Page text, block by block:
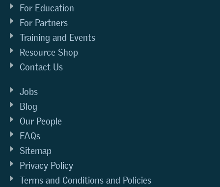
For Education
For Partners
Training and Events
Resource Shop
Contact Us
Jobs
Blog
Our People
FAQs
Sitemap
Privacy Policy
Terms and Conditions and Policies